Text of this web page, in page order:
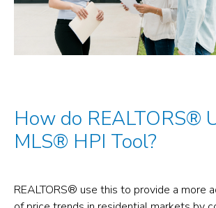
How do REALTORS®
MLS® HPI Tool?
REALTORS® use this to provide a more